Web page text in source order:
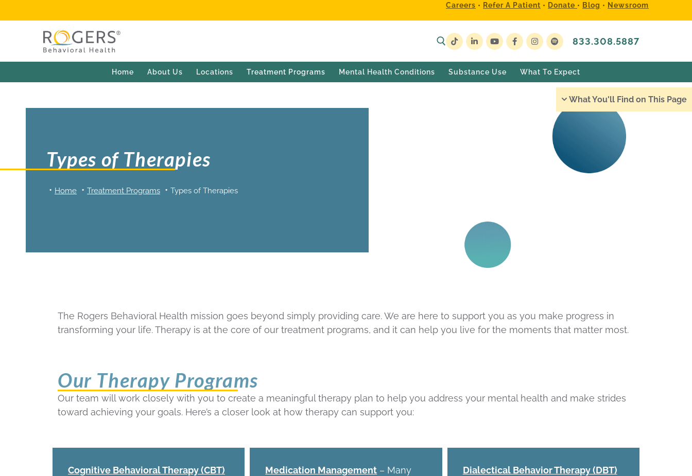
Careers • Refer A Patient • Donate • Blog • Newsroom
833.308.5887
Home About Us Locations Treatment Programs Mental Health Conditions Substance Use What To Expect
What You'll Find on This Page
Types of Therapies
Home Treatment Programs Types of Therapies
The Rogers Behavioral Health mission goes beyond simply providing care. We are here to support you as you make progress in
transforming your life. Therapy is at the core of our treatment programs, and it can help you live for the moments that matter most.
Our Therapy Programs
Our team will work closely with you to create a meaningful therapy plan to help you address your mental health and make strides
toward achieving your goals. Here’s a closer look at how therapy can support you:
Cognitive Behavioral Therapy (CBT)
Medication Management – Many
Dialectical Behavior Therapy (DBT)